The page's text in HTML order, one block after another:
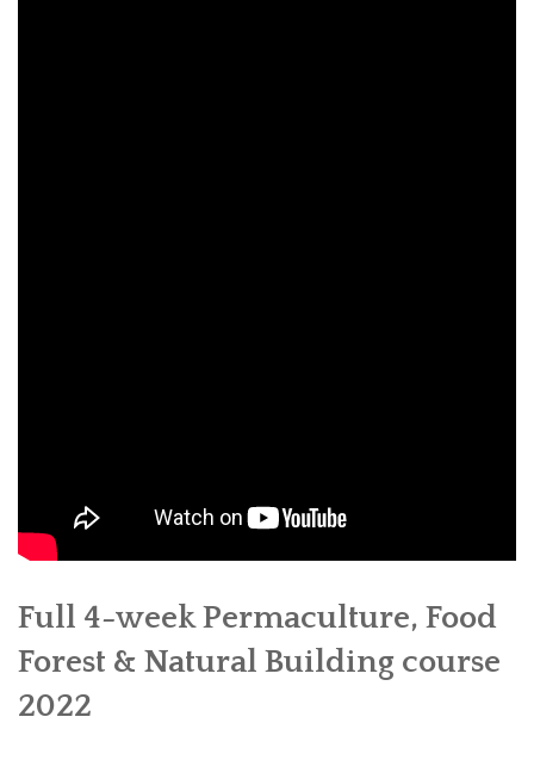
Full 4-week Permaculture, Food
Forest & Natural Building course
2022